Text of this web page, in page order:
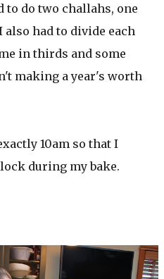
to do two challahs, one
also had to divide each
in thirds and some
making a year's worth
10am so that I
during my bake.